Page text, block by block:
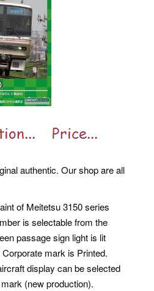
authentic. Our shop are all
of Meitetsu 3150 series
is selectable from the
passage sign light is lit
mark is Printed.
display can be selected
(new production).